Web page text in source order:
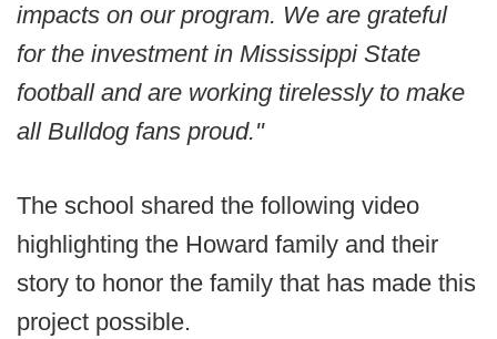
impacts on our program. We are grateful
for the investment in Mississippi State
football and are working tirelessly to make
all Bulldog fans proud."
The school shared the following video
highlighting the Howard family and their
story to honor the family that has made this
project possible.